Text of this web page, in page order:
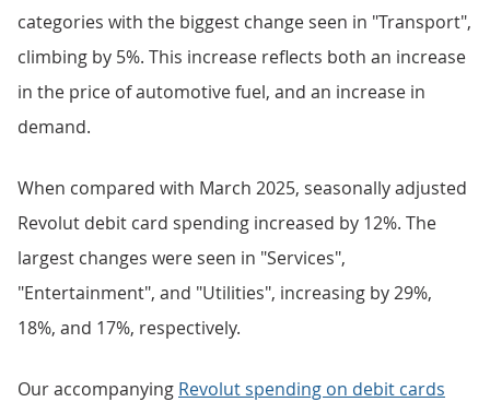
categories with the biggest change seen in "Transport",
climbing by 5%. This increase reflects both an increase
in the price of automotive fuel, and an increase in
demand.
When compared with March 2025, seasonally adjusted
Revolut debit card spending increased by 12%. The
largest changes were seen in "Services",
"Entertainment", and "Utilities", increasing by 29%,
18%, and 17%, respectively.
Our accompanying Revolut spending on debit cards